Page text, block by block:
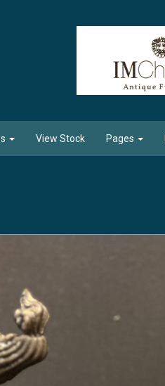
View Stock Pages